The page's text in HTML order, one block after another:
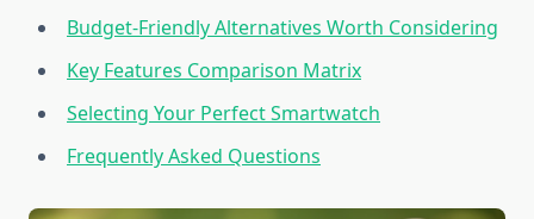
Budget-Friendly Alternatives Worth Considering
Key Features Comparison Matrix
Selecting Your Perfect Smartwatch
Frequently Asked Questions